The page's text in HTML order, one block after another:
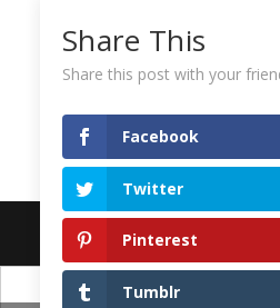
Videos (17)
(10)
Workshops
Designed byElegant Themes
Share This
Share this post with your
Facebook
Twitter
Pinterest
Tumblr